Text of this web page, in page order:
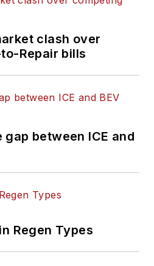
clash over
Repair bills
between ICE and
Regen Types